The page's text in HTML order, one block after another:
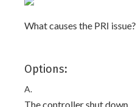
What causes the PRI issue?
Options:
A.
The controller shut down